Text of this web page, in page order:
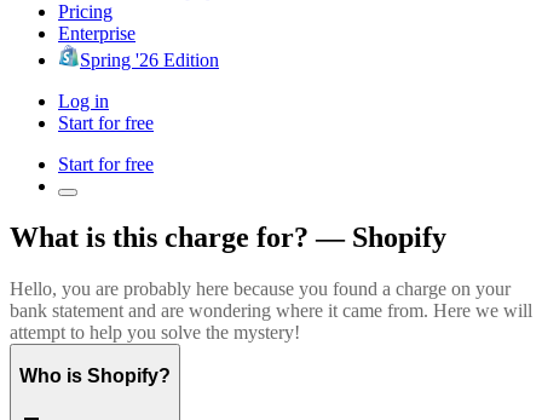
Pricing
Enterprise
Spring '26 Edition
Log in
Start for free
Start for free
What is this charge for? — Shopify
Hello, you are probably here because you found a charge on your
bank statement and are wondering where it came from. Here we will
attempt to help you solve the mystery!
Who is Shopify?